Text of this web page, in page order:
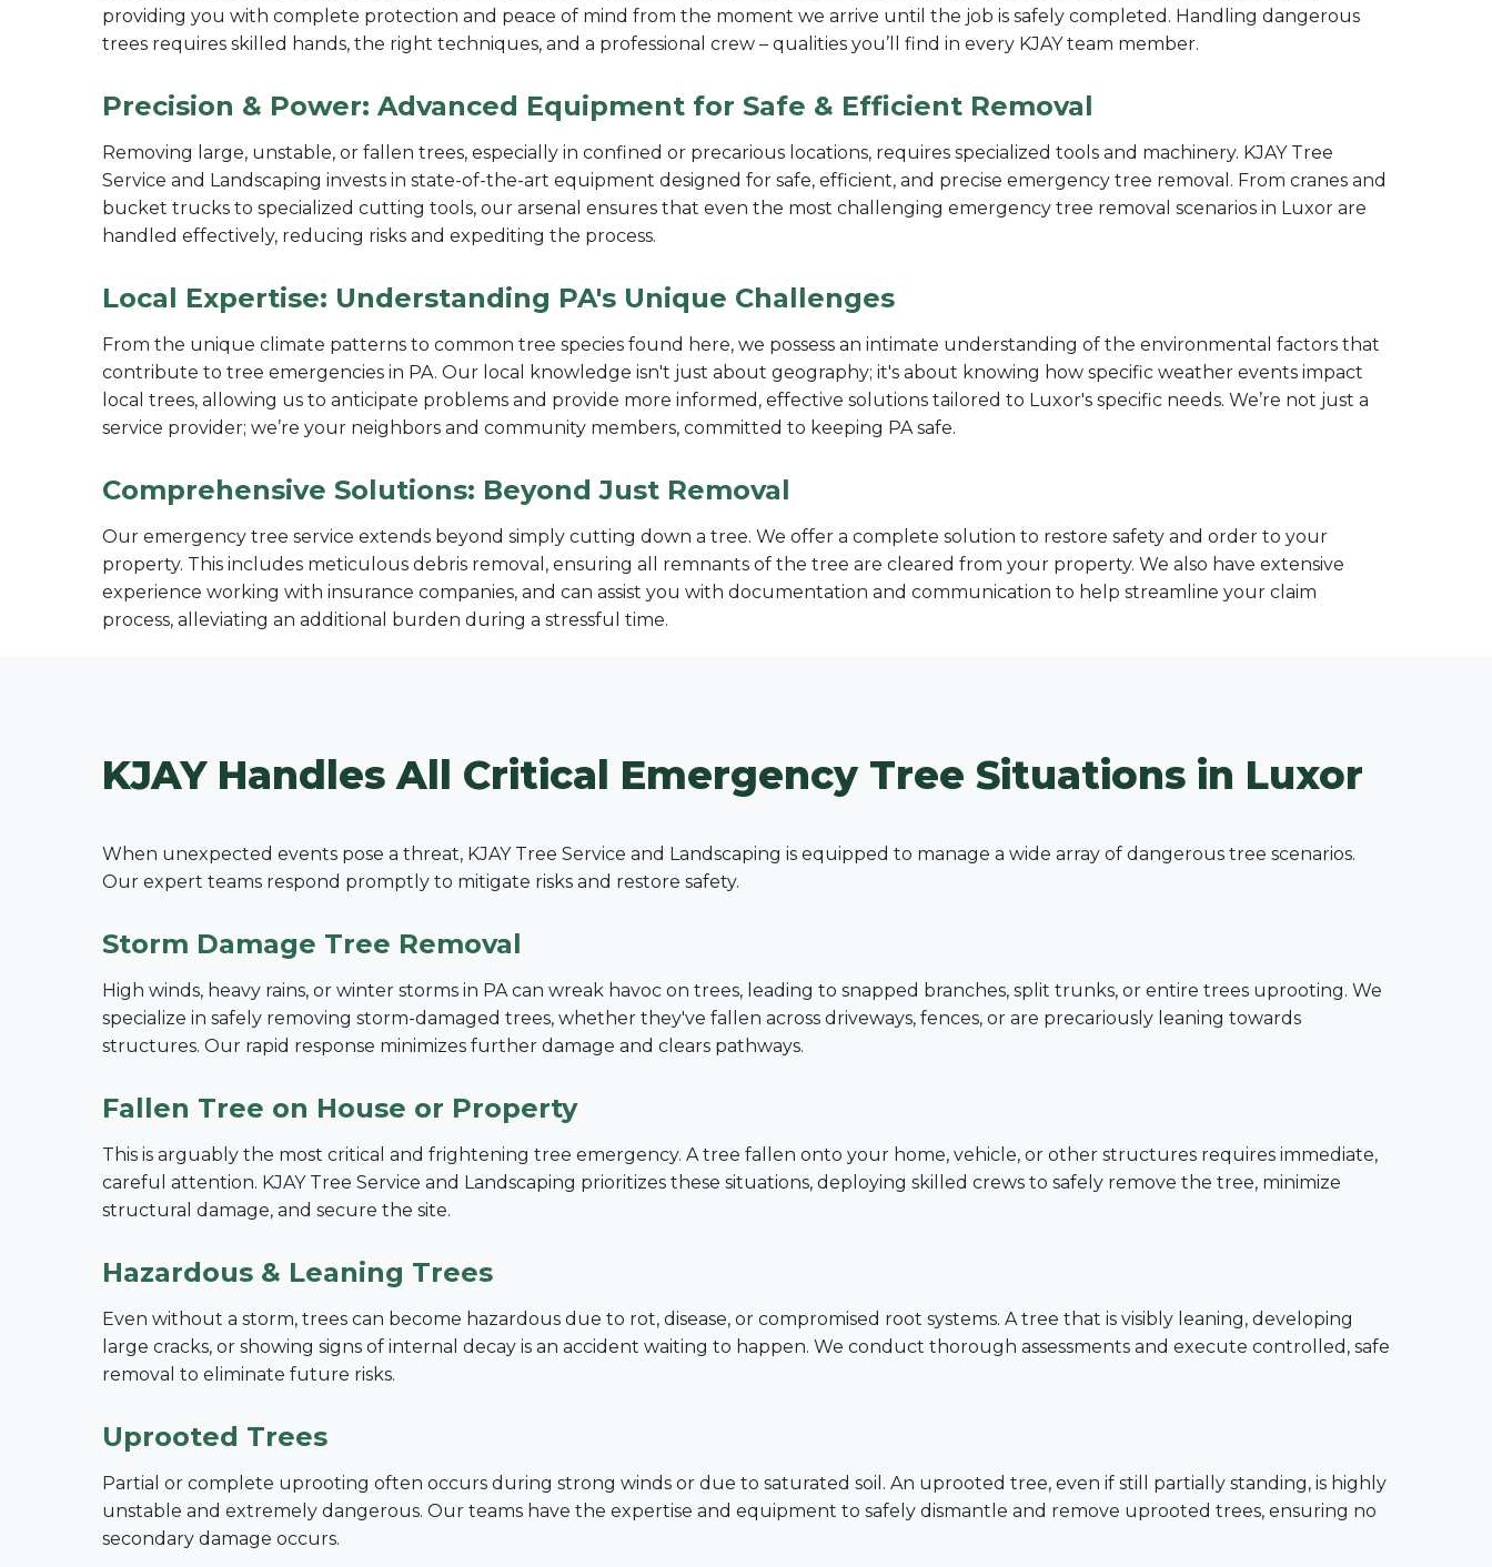
providing you with complete protection and peace of mind from the moment we arrive until the job is safely completed. Handling dangerous
trees requires skilled hands, the right techniques, and a professional crew – qualities you’ll find in every KJAY team member.
Precision & Power: Advanced Equipment for Safe & Efficient Removal
Removing large, unstable, or fallen trees, especially in confined or precarious locations, requires specialized tools and machinery. KJAY Tree
Service and Landscaping invests in state-of-the-art equipment designed for safe, efficient, and precise emergency tree removal. From cranes and
bucket trucks to specialized cutting tools, our arsenal ensures that even the most challenging emergency tree removal scenarios in Luxor are
handled effectively, reducing risks and expediting the process.
Local Expertise: Understanding PA's Unique Challenges
From the unique climate patterns to common tree species found here, we possess an intimate understanding of the environmental factors that
contribute to tree emergencies in PA. Our local knowledge isn't just about geography; it's about knowing how specific weather events impact
local trees, allowing us to anticipate problems and provide more informed, effective solutions tailored to Luxor's specific needs. We’re not just a
service provider; we’re your neighbors and community members, committed to keeping PA safe.
Comprehensive Solutions: Beyond Just Removal
Our emergency tree service extends beyond simply cutting down a tree. We offer a complete solution to restore safety and order to your
property. This includes meticulous debris removal, ensuring all remnants of the tree are cleared from your property. We also have extensive
experience working with insurance companies, and can assist you with documentation and communication to help streamline your claim
process, alleviating an additional burden during a stressful time.
KJAY Handles All Critical Emergency Tree Situations in Luxor
When unexpected events pose a threat, KJAY Tree Service and Landscaping is equipped to manage a wide array of dangerous tree scenarios.
Our expert teams respond promptly to mitigate risks and restore safety.
Storm Damage Tree Removal
High winds, heavy rains, or winter storms in PA can wreak havoc on trees, leading to snapped branches, split trunks, or entire trees uprooting. We
specialize in safely removing storm-damaged trees, whether they've fallen across driveways, fences, or are precariously leaning towards
structures. Our rapid response minimizes further damage and clears pathways.
Fallen Tree on House or Property
This is arguably the most critical and frightening tree emergency. A tree fallen onto your home, vehicle, or other structures requires immediate,
careful attention. KJAY Tree Service and Landscaping prioritizes these situations, deploying skilled crews to safely remove the tree, minimize
structural damage, and secure the site.
Hazardous & Leaning Trees
Even without a storm, trees can become hazardous due to rot, disease, or compromised root systems. A tree that is visibly leaning, developing
large cracks, or showing signs of internal decay is an accident waiting to happen. We conduct thorough assessments and execute controlled, safe
removal to eliminate future risks.
Uprooted Trees
Partial or complete uprooting often occurs during strong winds or due to saturated soil. An uprooted tree, even if still partially standing, is highly
unstable and extremely dangerous. Our teams have the expertise and equipment to safely dismantle and remove uprooted trees, ensuring no
secondary damage occurs.
UrgentTree ServiceNeeds? Calls are
answered 24/7.
Call now to get connected to atree care
professionalnear you.